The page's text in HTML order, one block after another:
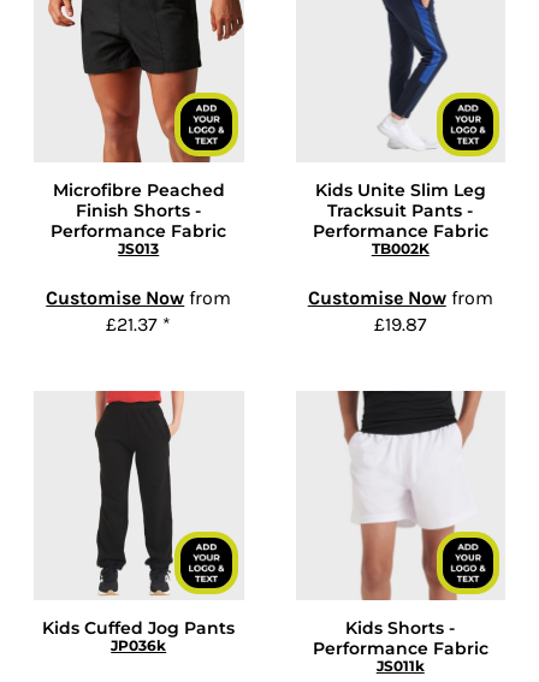
Microfibre Peached
Finish Shorts -
Performance Fabric
JS013
Customise Now from
£21.37 *
Kids Unite Slim Leg
Tracksuit Pants -
Performance Fabric
TB002K
Customise Nowfrom
£19.87
Kids Cuffed Jog Pants
JP036k
Kids Shorts -
Performance Fabric
JS011k